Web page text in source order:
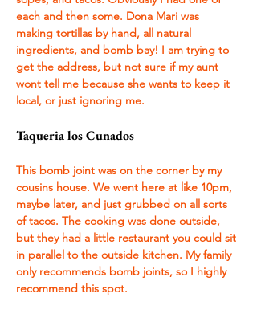
each and then some. Dona Mari was
making tortillas by hand, all natural
ingredients, and bomb bay! I am trying to
get the address, but not sure if my aunt
wont tell me because she wants to keep it
local, or just ignoring me.
Taqueria los Cunados
This bomb joint was on the corner by my
cousins house. We went here at like 10pm,
maybe later, and just grubbed on all sorts
of tacos. The cooking was done outside,
but they had a little restaurant you could sit
in parallel to the outside kitchen. My family
only recommends bomb joints, so I highly
recommend this spot.